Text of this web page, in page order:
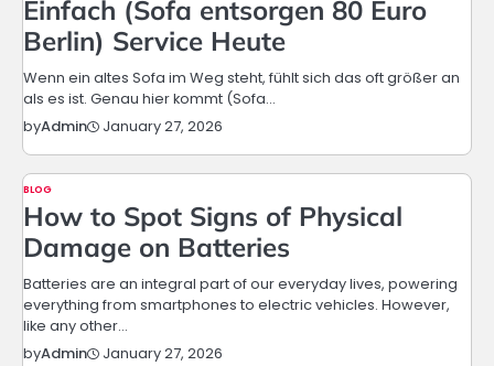
Einfach (Sofa entsorgen 80 Euro
Berlin) Service Heute
Wenn ein altes Sofa im Weg steht, fühlt sich das oft größer an
als es ist. Genau hier kommt (Sofa…
byAdmin January 27, 2026
BLOG
How to Spot Signs of Physical
Damage on Batteries
Batteries are an integral part of our everyday lives, powering
everything from smartphones to electric vehicles. However,
like any other…
byAdmin January 27, 2026